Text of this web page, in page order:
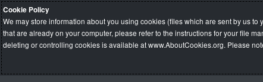
Cookie Policy
We may store information about you using cookies (files which are sent by us
that are already on your computer, please refer to the instructions for your file
deleting or controlling cookies is available atwww.AboutCookies.org. Please